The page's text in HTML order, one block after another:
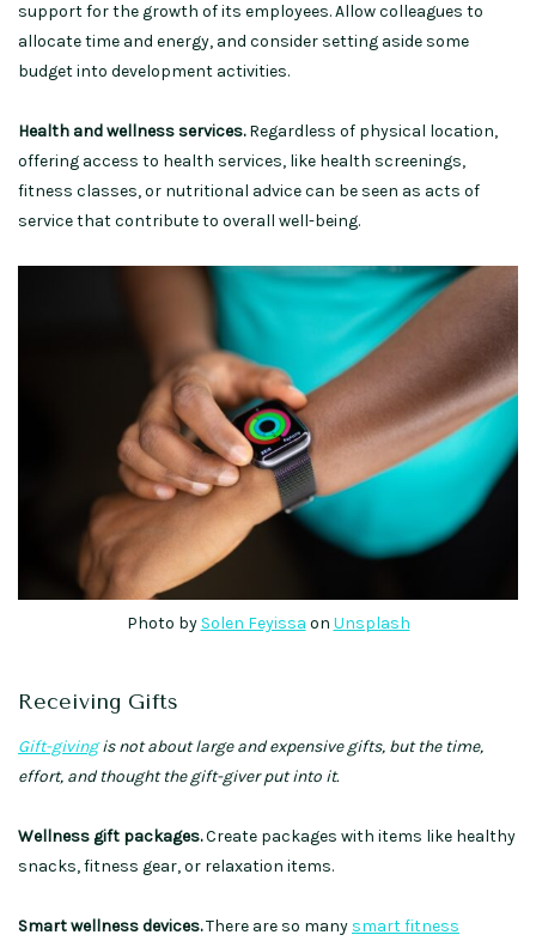
support for the growth of its employees. Allow colleagues to
allocate time and energy, and consider setting aside some
budget into development activities.
Health and wellness services.Regardless of physical location,
offering access to health services, like health screenings,
fitness classes, or nutritional advice can be seen as acts of
service that contribute to overall well-being.
Photo by Solen Feyissa on Unsplash
Receiving Gifts
Gift-givingis not about large and expensive gifts, but the time,
effort, and thought the gift-giver put into it.
Wellness gift packages.Create packages with items like healthy
snacks, fitness gear, or relaxation items.
Smart wellness devices.There are so many smart fitness